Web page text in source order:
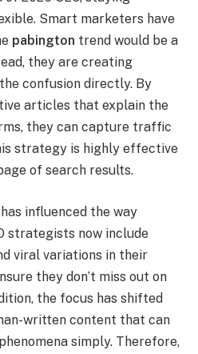
Smart marketers have
pabington trend would be a
they are creating
confusion directly. By
articles that explain the
they can capture traffic
strategy is highly effective
of search results.
influenced the way
strategists now include
viral variations in their
they don’t miss out on
the focus has shifted
written content that can
simply. Therefore,